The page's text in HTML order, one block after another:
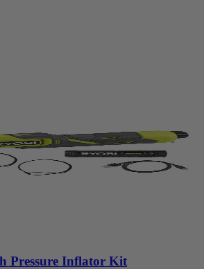
Pressure Inflator Kit